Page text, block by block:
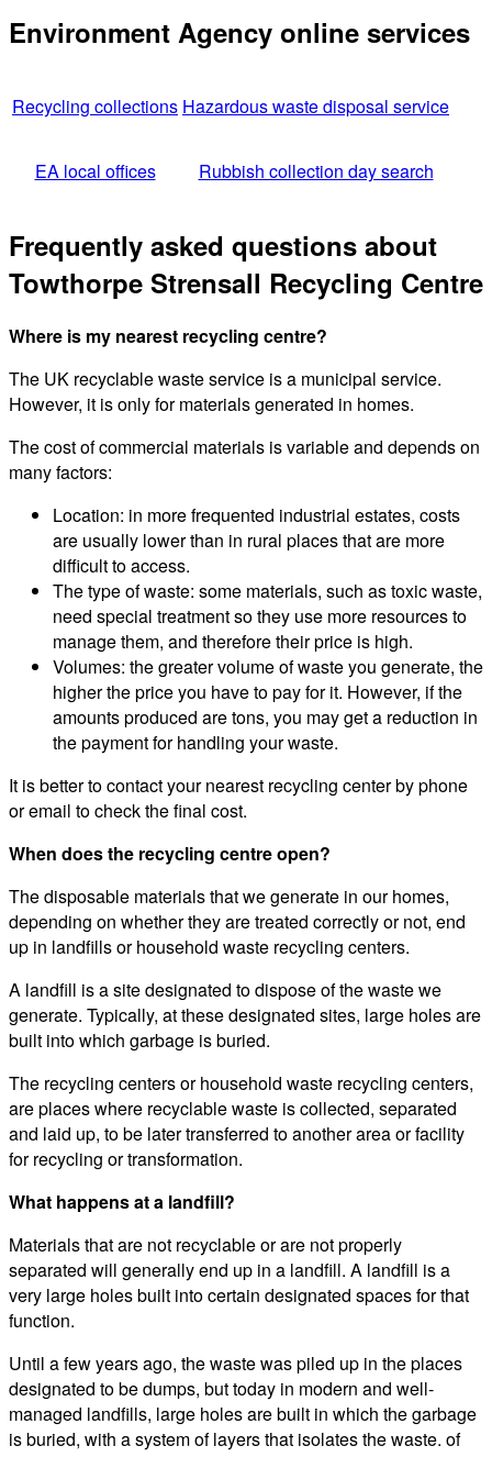
Environment Agency online services
Recycling collections Hazardous waste disposal service
EA local offices Rubbish collection day search
Frequently asked questions about
Towthorpe Strensall Recycling Centre
Where is my nearest recycling centre?
The UK recyclable waste service is a municipal service.
However, it is only for materials generated in homes.
The cost of commercial materials is variable and depends on
many factors:
Location: in more frequented industrial estates, costs
are usually lower than in rural places that are more
difficult to access.
The type of waste: some materials, such as toxic waste,
need special treatment so they use more resources to
manage them, and therefore their price is high.
Volumes: the greater volume of waste you generate, the
higher the price you have to pay for it. However, if the
amounts produced are tons, you may get a reduction in
the payment for handling your waste.
It is better to contact your nearest recycling center by phone
or email to check the final cost.
When does the recycling centre open?
The disposable materials that we generate in our homes,
depending on whether they are treated correctly or not, end
up in landfills or household waste recycling centers.
A landfill is a site designated to dispose of the waste we
generate. Typically, at these designated sites, large holes are
built into which garbage is buried.
The recycling centers or household waste recycling centers,
are places where recyclable waste is collected, separated
and laid up, to be later transferred to another area or facility
for recycling or transformation.
What happens at a landfill?
Materials that are not recyclable or are not properly
separated will generally end up in a landfill. A landfill is a
very large holes built into certain designated spaces for that
function.
Until a few years ago, the waste was piled up in the places
designated to be dumps, but today in modern and well-
managed landfills, large holes are built in which the garbage
is buried, with a system of layers that isolates the waste. of